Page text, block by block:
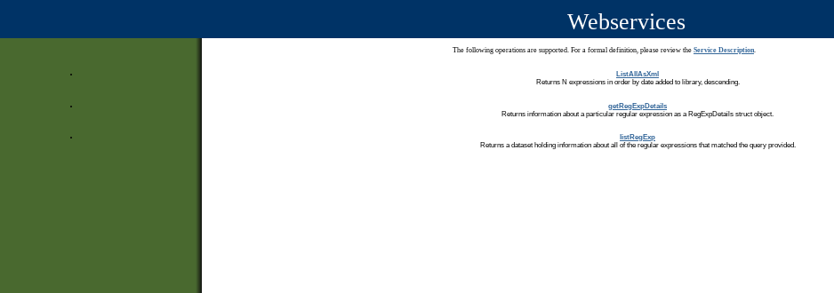
Webservices
The following operations are supported. For a formal definition, please review the Service Description.
ListAllAsXml
Returns N expressions in order by date added to library, descending.
getRegExpDetails
Returns information about a particular regular expression as a RegExpDetails struct object.
listRegExp
Returns a dataset holding information about all of the regular expressions that matched the query provided.